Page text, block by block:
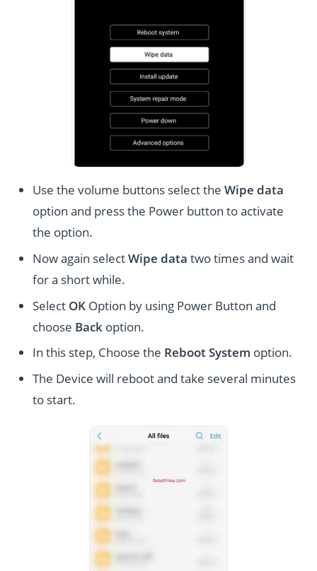
Use the volume buttons select theWipe data
option and press the Power button to activate
the option.
Now again selectWipe data two times and wait
for a short while.
Select OK Option by using Power Button and
choose Back option.
In this step, Choose the Reboot System option.
The Device will reboot and take several minutes
to start.